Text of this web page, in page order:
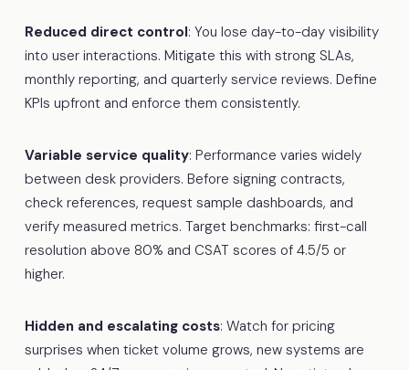
Reduced direct control: You lose day-to-day visibility
into user interactions. Mitigate this with strong SLAs,
monthly reporting, and quarterly service reviews. Define
KPIs upfront and enforce them consistently.
Variable service quality: Performance varies widely
between desk providers. Before signing contracts,
check references, request sample dashboards, and
verify measured metrics. Target benchmarks: first-call
resolution above 80% and CSAT scores of 4.5/5 or
higher.
Hidden and escalating costs: Watch for pricing
surprises when ticket volume grows, new systems are